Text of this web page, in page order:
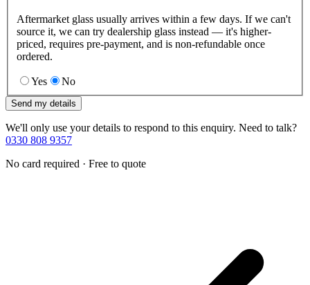
Aftermarket glass usually arrives within a few days. If we can't
source it, we can try dealership glass instead — it's higher-
priced, requires pre-payment, and is non-refundable once
ordered.
Yes No
Send my details
We'll only use your details to respond to this enquiry. Need to talk?
0330 808 9357
No card required · Free to quote